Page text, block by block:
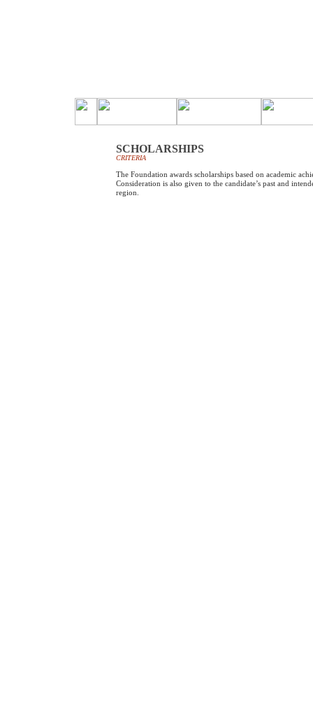
SCHOLARSHIPS
CRITERIA
The Foundation awards scholarships based on academic
Consideration is also given to the candidate’s past and
region.